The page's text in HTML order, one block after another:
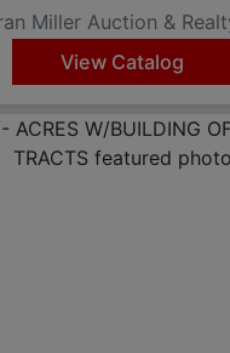
Miller Auction &
View Catalog